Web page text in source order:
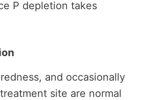
P depletion takes
and occasionally
site are normal